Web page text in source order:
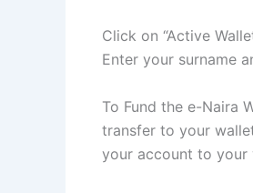
Click on “Active
Enter your surname
To Fund the e-Naira
transfer to your
your account to your